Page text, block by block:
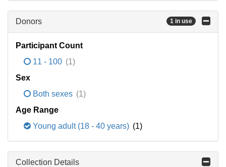
Donors 1 in use
Participant Count
11 - 100 (1)
Sex
Both sexes (1)
Age Range
Young adult (18 - 40 years) (1)
Collection Details